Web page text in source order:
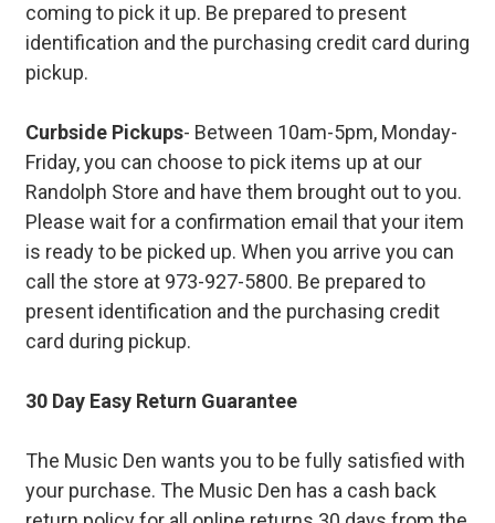
coming to pick it up. Be prepared to present
identification and the purchasing credit card during
pickup.
Curbside Pickups- Between 10am-5pm, Monday-
Friday, you can choose to pick items up at our
Randolph Store and have them brought out to you.
Please wait for a confirmation email that your item
is ready to be picked up. When you arrive you can
call the store at 973-927-5800. Be prepared to
present identification and the purchasing credit
card during pickup.
30 Day Easy Return Guarantee
The Music Den wants you to be fully satisfied with
your purchase. The Music Den has a cash back